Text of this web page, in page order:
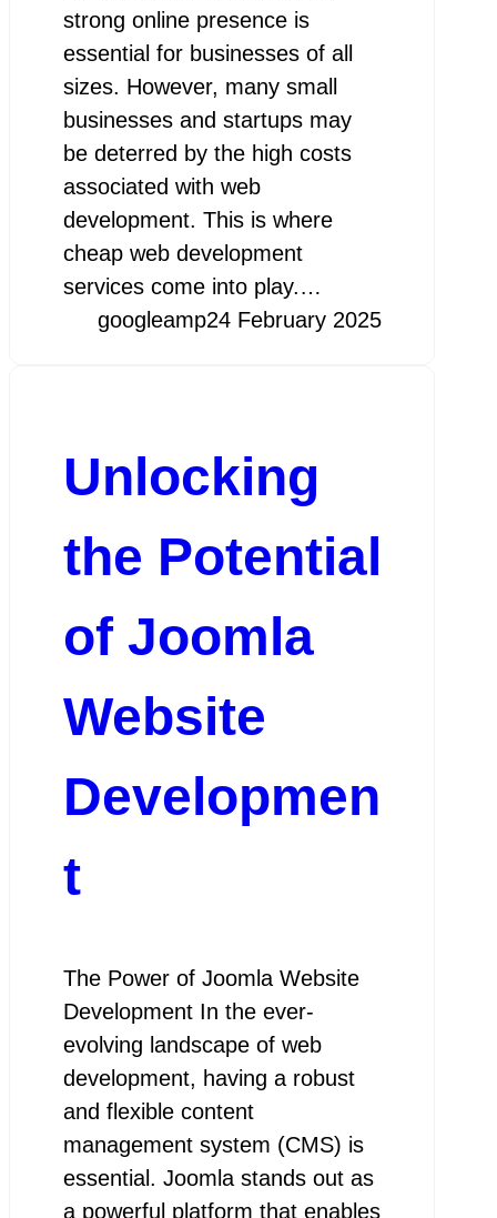
strong online presence is
essential for businesses of all
sizes. However, many small
businesses and startups may
be deterred by the high costs
associated with web
development. This is where
cheap web development
services come into play.…
googleamp24 February 2025
Unlocking
the Potential
of Joomla
Website
Developmen
t
The Power of Joomla Website
Development In the ever-
evolving landscape of web
development, having a robust
and flexible content
management system (CMS) is
essential. Joomla stands out as
a powerful platform that enables